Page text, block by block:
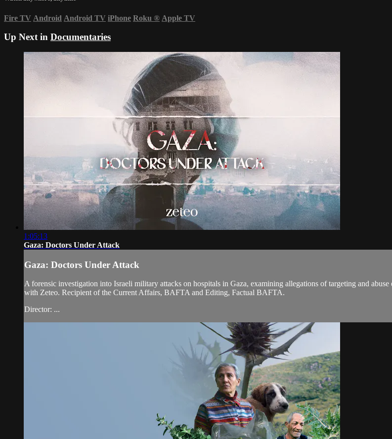
Fire TV Android Android TV iPhone Roku ® Apple TV
Up Next in Documentaries
1:05:13
Gaza: Doctors Under Attack
Gaza: Doctors Under Attack
A forensic investigation into Israeli military attacks on hospitals in Gaza, examining allegations of targeting and
with Zeteo. Recipient of the Current Affairs, BAFTA and Editing, Factual BAFTA.
Director: ...